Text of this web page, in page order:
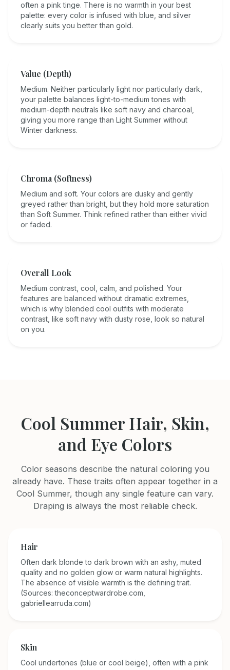
often a pink tinge. There is no warmth in your best
palette: every color is infused with blue, and silver
clearly suits you better than gold.
Value (Depth)
Medium. Neither particularly light nor particularly dark,
your palette balances light-to-medium tones with
medium-depth neutrals like soft navy and charcoal,
giving you more range than Light Summer without
Winter darkness.
Chroma (Softness)
Medium and soft. Your colors are dusky and gently
greyed rather than bright, but they hold more saturation
than Soft Summer. Think refined rather than either vivid
or faded.
Overall Look
Medium contrast, cool, calm, and polished. Your
features are balanced without dramatic extremes,
which is why blended cool outfits with moderate
contrast, like soft navy with dusty rose, look so natural
on you.
Cool SummerHair, Skin,
and Eye Colors
Color seasons describe the natural coloring you
already have. These traits often appear together in a
Cool Summer, though any single feature can vary.
Draping is always the most reliable check.
Hair
Often dark blonde to dark brown with an ashy, muted
quality and no golden glow or warm natural highlights.
The absence of visible warmth is the defining trait.
(Sources: theconceptwardrobe.com,
gabriellearruda.com)
Skin
Cool undertones (blue or cool beige), often with a pink